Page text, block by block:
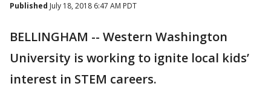
Published July 18, 2018 6:47 AM PDT
BELLINGHAM -- Western Washington
University is working to ignite local kids’
interest in STEM careers.